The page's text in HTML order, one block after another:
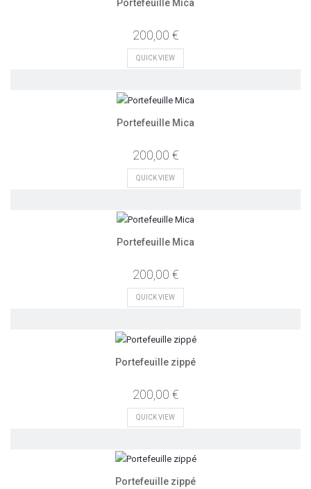
Portefeuille Mica
200,00 €
QUICK VIEW
Portefeuille Mica
200,00 €
QUICK VIEW
Portefeuille Mica
200,00 €
QUICK VIEW
Portefeuille zippé
200,00 €
QUICK VIEW
Portefeuille zippé